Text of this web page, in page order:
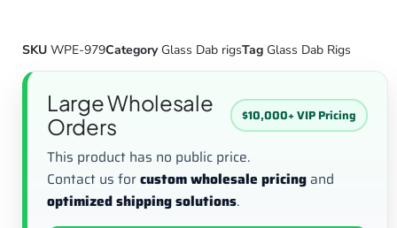
SKU WPE-979Category Glass Dab rigsTag Glass Dab Rigs
Large Wholesale
Orders
$10,000+ VIP Pricing
This product has no public price.
Contact us forcustom wholesale pricing and
optimized shipping solutions.